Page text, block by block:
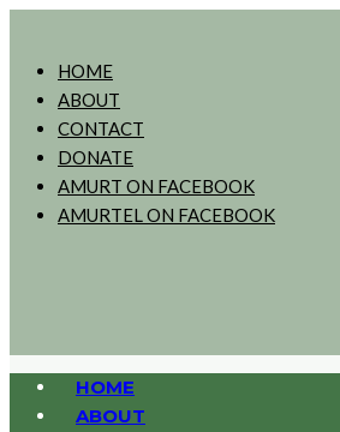
HOME
ABOUT
CONTACT
DONATE
AMURT ON FACEBOOK
AMURTEL ON FACEBOOK
HOME
ABOUT